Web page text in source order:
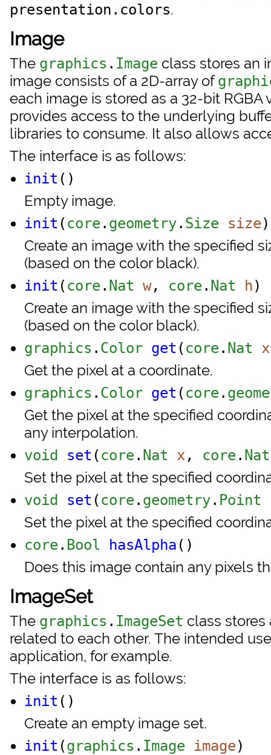
presentation.colors.
Image
The graphics . Image class stores an
image consists of a 2D-array of
each image is stored as a 32-bit RGBA
provides access to the underlying
libraries to consume. It also allows
The interface is as follows:
init ()
Empty image.
init (core . geometry. Size size)
Create an image with the specified
(based on the color black).
init (core . Nat w, core . Nat h)
Create an image with the specified
(based on the color black).
graphics . Color get (core . Nat x
Get the pixel at a coordinate.
graphics . Color get (core .
Get the pixel at the specified
any interpolation.
void set (core . Nat x, core . Nat
Set the pixel at the specified
void set (core . geometry. Point
Set the pixel at the specified
core . Bool hasAlpha ()
Does this image contain any pixels
ImageSet
The graphics . ImageSet class stores
related to each other. The intended
application, for example.
The interface is as follows:
init ()
Create an empty image set.
init (graphics . Image image)